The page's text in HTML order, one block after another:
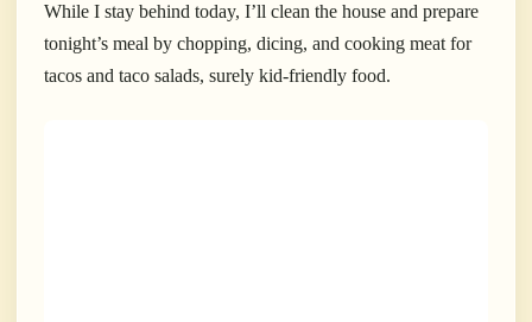
While I stay behind today, I’ll clean the house and prepare
tonight’s meal by chopping, dicing, and cooking meat for
tacos and taco salads, surely kid-friendly food.